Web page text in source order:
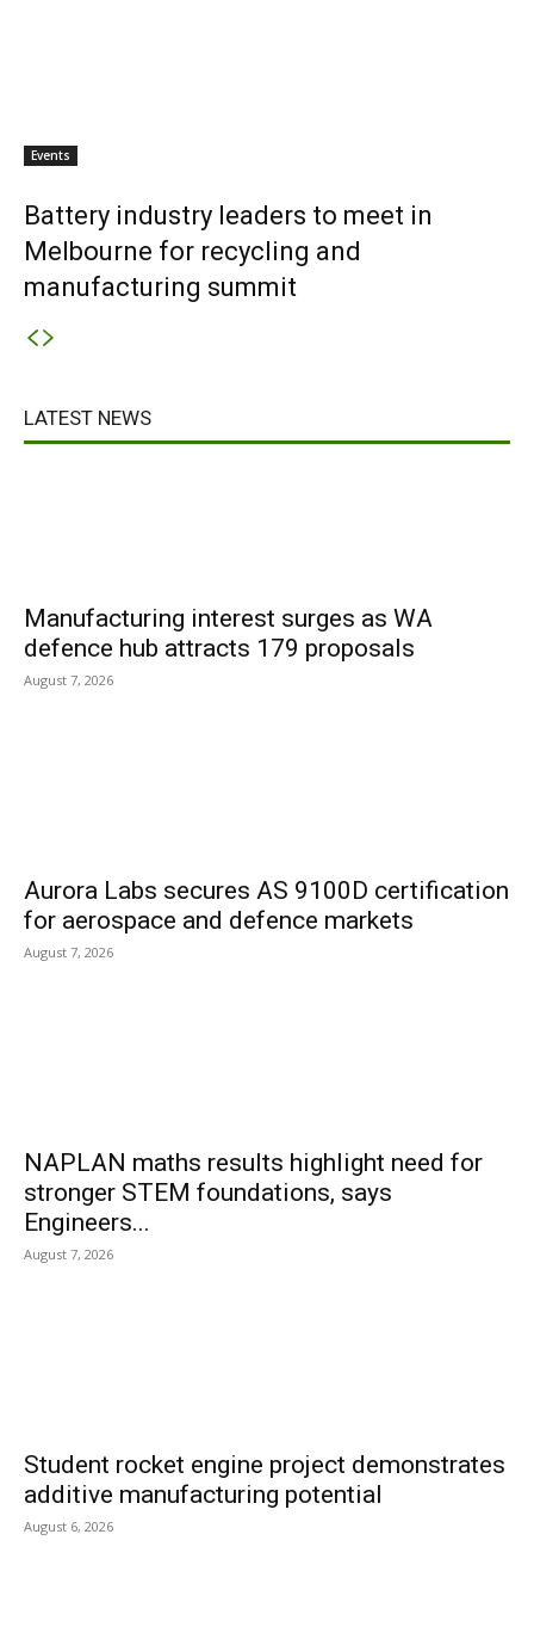
Events
Battery industry leaders to meet in
Melbourne for recycling and
manufacturing summit
LATEST NEWS
Manufacturing interest surges as WA
defence hub attracts 179 proposals
August 7, 2026
Aurora Labs secures AS 9100D certification
for aerospace and defence markets
August 7, 2026
NAPLAN maths results highlight need for
stronger STEM foundations, says
Engineers...
August 7, 2026
Student rocket engine project demonstrates
additive manufacturing potential
August 6, 2026